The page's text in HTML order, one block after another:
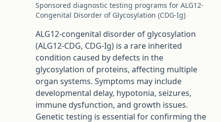
Sponsored diagnostic testing programs for ALG12-
Congenital Disorder of Glycosylation (CDG-Ig)
ALG12-congenital disorder of glycosylation
(ALG12-CDG, CDG-Ig) is a rare inherited
condition caused by defects in the
glycosylation of proteins, affecting multiple
organ systems. Symptoms may include
developmental delay, hypotonia, seizures,
immune dysfunction, and growth issues.
Genetic testing is essential for confirming the